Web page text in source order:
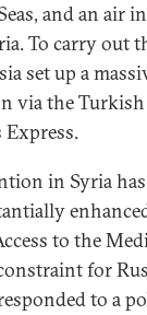
and an air
To carry out
set up a
via the
Express.
in Syria
to the
for
to a